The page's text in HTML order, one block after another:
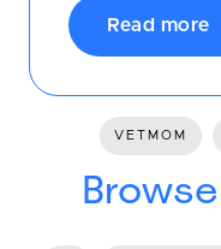
Read more
VETMOM